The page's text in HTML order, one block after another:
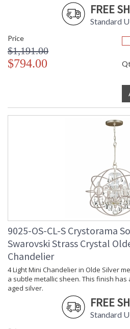
FREE
Standard
Price
$1,191.00
$794.00
9025-OS-CL-S Crystorama
Swarovski Strass Crystal
Chandelier
4 Light Mini Chandelier in Olde Silver
a subtle metallic sheen. This finish
aged silver.
FREE
Standard